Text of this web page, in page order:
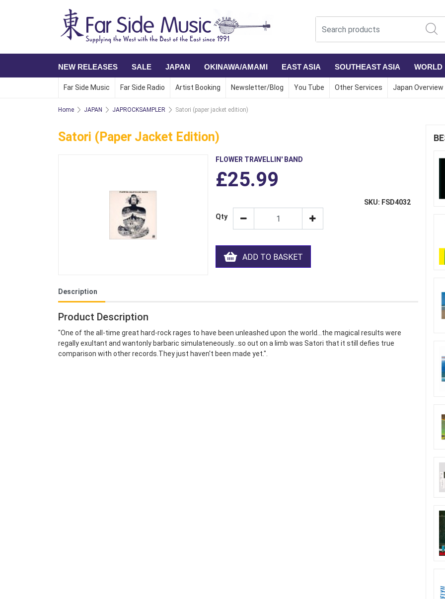
NEW RELEASES SALE JAPAN OKINAWA/AMAMI EAST ASIA SOUTHEAST ASIA WORLD
Far Side Music Far Side Radio Artist Booking Newsletter/Blog You Tube Other Services Japan Overview
Home JAPAN JAPROCKSAMPLER Satori (paper jacket edition)
Satori (paper Jacket Edition)
FLOWER TRAVELLIN' BAND
£25.99
SKU: FSD4032
Qty
ADD TO BASKET
Description
Product Description
"One of the all-time great hard-rock rages to have been unleashed upon the world...the magical results were
regally exultant and wantonly barbaric simulateneously...so out on a limb was Satori that it still defies true
comparison with other records.They just haven't been made yet.".